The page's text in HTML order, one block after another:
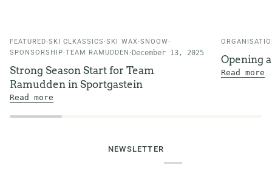
FEATURED SKI CLKASSICS SKI WAX SNOOW
SPONSORSHIP TEAM RAMUDDEN December 13, 2025
Strong Season Start for Team
Ramudden in Sportgastein
Read more
Opening
Read more
NEWSLETTER